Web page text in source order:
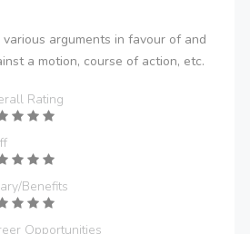
arguments in favour of and
a motion, course of action, etc.
Rating
Benefits
Opportunities